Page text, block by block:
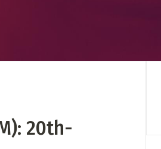
20th-